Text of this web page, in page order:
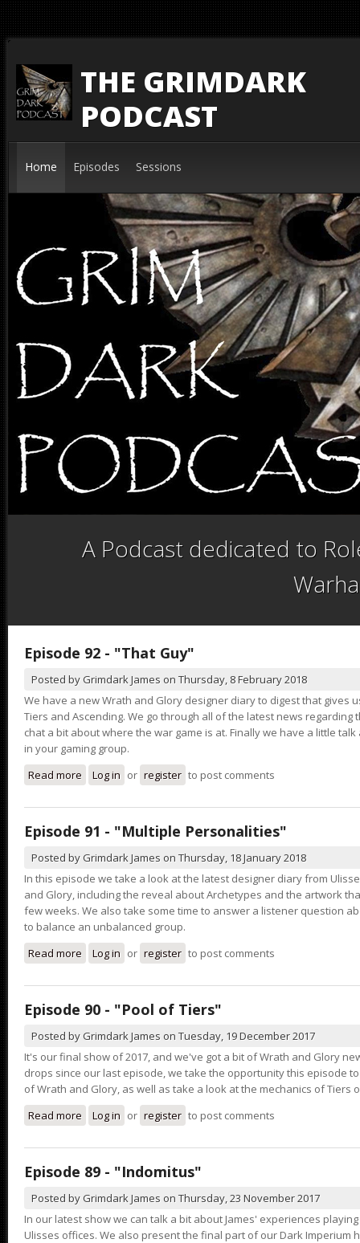
THE GRIMDARK
PODCAST
Home Episodes Sessions
A Podcast dedicated to
Episode 92 - "That Guy"
Posted by Grimdark James on Thursday, 8 February 2018
We have a new Wrath and Glory designer diary to digest that gives
Tiers and Ascending. We go through all of the latest news regarding
chat a bit about where the war game is at. Finally we have a little
in your gaming group.
Read more about Episode 92 - "That Guy"
Log in or register to post comments
Episode 91 - "Multiple Personalities"
Posted by Grimdark James on Thursday, 18 January 2018
In this episode we take a look at the latest designer diary from
and Glory, including the reveal about Archetypes and the artwork
few weeks. We also take some time to answer a listener question
to balance an unbalanced group.
Read more about Episode 91 - "Multiple Personalities"
Log in or register to post comments
Episode 90 - "Pool of Tiers"
Posted by Grimdark James on Tuesday, 19 December 2017
It's our final show of 2017, and we've got a bit of Wrath and Glory
drops since our last episode, we take the opportunity this episode
of Wrath and Glory, as well as take a look at the mechanics of Tiers
Read more about Episode 90 - "Pool of Tiers"
Log in or register to post comments
Episode 89 - "Indomitus"
Posted by Grimdark James on Thursday, 23 November 2017
In our latest show we can talk a bit about James' experiences
Ulisses offices. We also present the final part of our Dark Imperium